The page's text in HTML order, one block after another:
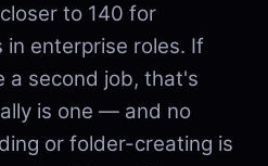
to 140 for
enterprise roles. If
a second job, that's
is one — and no
or folder-creating is